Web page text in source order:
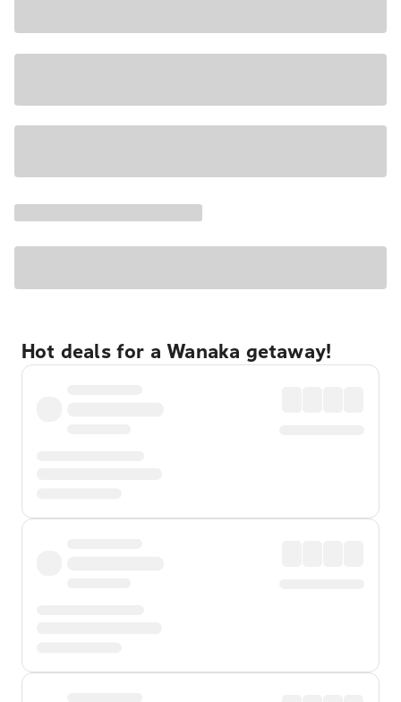
Hot deals for a Wanaka getaway!